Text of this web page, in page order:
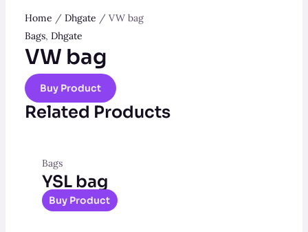
Home / Dhgate / VW bag
Bags, Dhgate
VW bag
Buy Product
Related Products
Bags
YSL bag
Buy Product